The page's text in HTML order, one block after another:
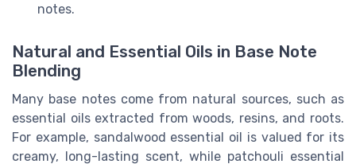
notes.
Natural and Essential Oils in Base Note
Blending
Many base notes come from natural sources, such as
essential oils extracted from woods, resins, and roots.
For example, sandalwood essential oil is valued for its
creamy, long-lasting scent, while patchouli essential